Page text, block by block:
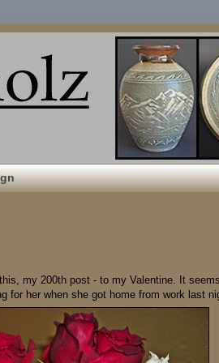
my 200th post - to my Valentine. It
for her when she got home from work last